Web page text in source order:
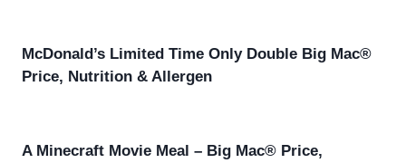
McDonald’s Limited Time Only Double Big Mac®
Price, Nutrition & Allergen
A Minecraft Movie Meal – Big Mac® Price,